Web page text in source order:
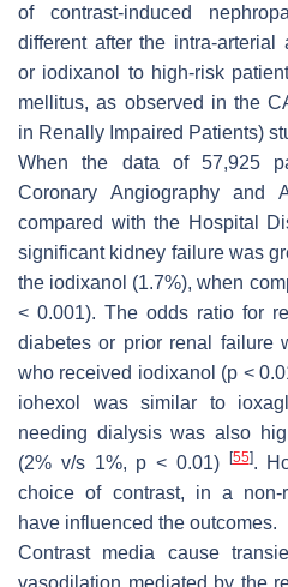
of contrast-induced
different after the intra-arterial
or iodixanol to high-risk
mellitus, as observed in the
in Renally Impaired Patients)
When the data of 57,925
Coronary Angiography and
compared with the Hospital
significant kidney failure was
the iodixanol (1.7%), when
< 0.001). The odds ratio for
diabetes or prior renal failure
who received iodixanol (p <
iohexol was similar to
needing dialysis was also
(2% v/s 1%, p < 0.01) [55].
choice of contrast, in a non-
have influenced the outcomes.
Contrast media cause